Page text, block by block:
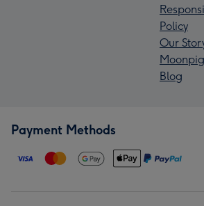
Policy
Our
Blog
Payment Methods